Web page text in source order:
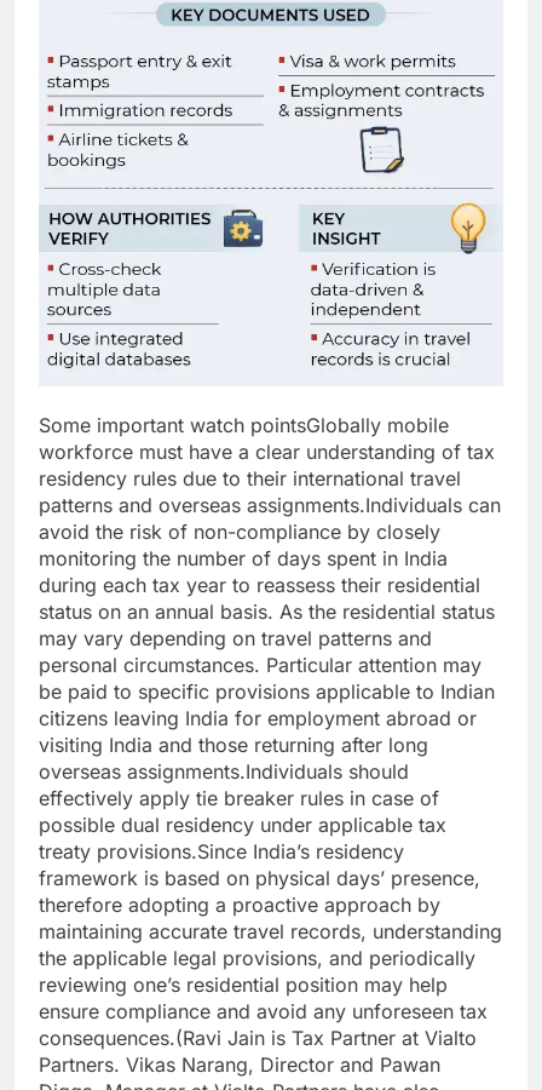
Some important watch pointsGlobally mobile
workforce must have a clear understanding of tax
residency rules due to their international travel
patterns and overseas assignments.Individuals can
avoid the risk of non-compliance by closely
monitoring the number of days spent in India
during each tax year to reassess their residential
status on an annual basis. As the residential status
may vary depending on travel patterns and
personal circumstances. Particular attention may
be paid to specific provisions applicable to Indian
citizens leaving India for employment abroad or
visiting India and those returning after long
overseas assignments.Individuals should
effectively apply tie breaker rules in case of
possible dual residency under applicable tax
treaty provisions.Since India’s residency
framework is based on physical days’ presence,
therefore adopting a proactive approach by
maintaining accurate travel records, understanding
the applicable legal provisions, and periodically
reviewing one’s residential position may help
ensure compliance and avoid any unforeseen tax
consequences.(Ravi Jain is Tax Partner at Vialto
Partners. Vikas Narang, Director and Pawan